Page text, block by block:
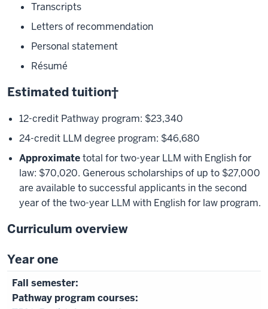
Transcripts
Letters of recommendation
Personal statement
Résumé
Estimated tuition†
12-credit Pathway program: $23,340
24-credit LLM degree program: $46,680
Approximatetotal for two-year LLM with English for
law: $70,020. Generous scholarships of up to $27,000
are available to successful applicants in the second
year of the two-year LLM with English for law program.
Curriculum overview
Year one
Pathway program courses: